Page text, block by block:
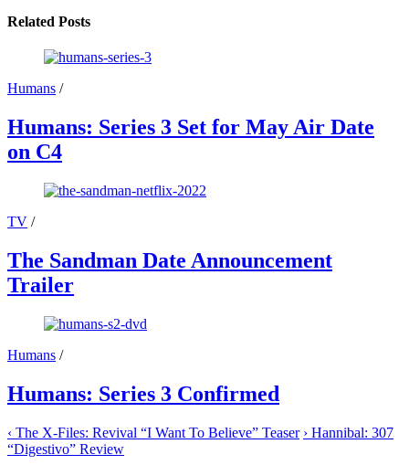
X
Facebook
Related Posts
Humans /
Humans: Series 3 Set for May Air Date
on C4
TV /
The Sandman Date Announcement
Trailer
Humans /
Humans: Series 3 Confirmed
‹ The X-Files: Revival “I Want To Believe” Teaser › Hannibal: 307
“Digestivo” Review